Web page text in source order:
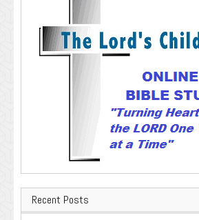
Recent Posts